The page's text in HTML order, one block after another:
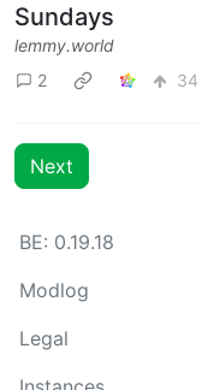
Sundays
lemmy.world
2
34
Next
BE: 0.19.18
Modlog
Legal